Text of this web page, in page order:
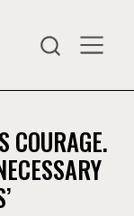
COURAGE.